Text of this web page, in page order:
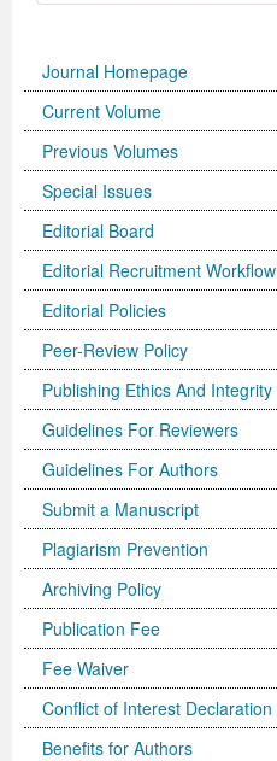
Journal Homepage
Current Volume
Previous Volumes
Special Issues
Editorial Board
Editorial Recruitment Workflow
Editorial Policies
Peer-Review Policy
Publishing Ethics And Integrity
Guidelines For Reviewers
Guidelines For Authors
Submit a Manuscript
Plagiarism Prevention
Archiving Policy
Publication Fee
Fee Waiver
Conflict of Interest Declaration
Benefits for Authors